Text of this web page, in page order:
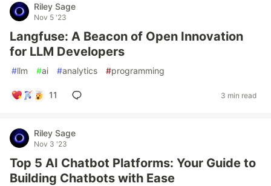
Riley Sage
Nov 5 '23
Langfuse: A Beacon of Open Innovation
for LLM Developers
#llm #ai #analytics #programming
11 3 min read
Riley Sage
Nov 3 '23
Top 5 AI Chatbot Platforms: Your Guide to
Building Chatbots with Ease